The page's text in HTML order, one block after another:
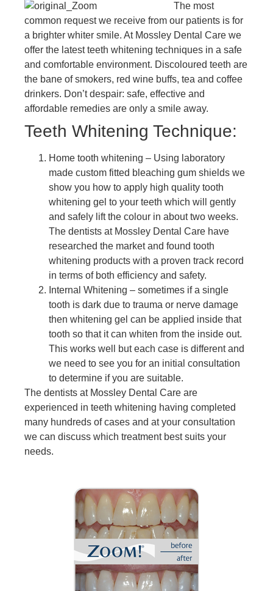
The most
common request we receive from our patients is for
a brighter whiter smile. At Mossley Dental Care we
offer the latest teeth whitening techniques in a safe
and comfortable environment. Discoloured teeth are
the bane of smokers, red wine buffs, tea and coffee
drinkers. Don’t despair: safe, effective and
affordable remedies are only a smile away.
Teeth Whitening Technique:
Home tooth whitening – Using laboratory
made custom fitted bleaching gum shields we
show you how to apply high quality tooth
whitening gel to your teeth which will gently
and safely lift the colour in about two weeks.
The dentists at Mossley Dental Care have
researched the market and found tooth
whitening products with a proven track record
in terms of both efficiency and safety.
Internal Whitening – sometimes if a single
tooth is dark due to trauma or nerve damage
then whitening gel can be applied inside that
tooth so that it can whiten from the inside out.
This works well but each case is different and
we need to see you for an initial consultation
to determine if you are suitable.
The dentists at Mossley Dental Care are
experienced in teeth whitening having completed
many hundreds of cases and at your consultation
we can discuss which treatment best suits your
needs.